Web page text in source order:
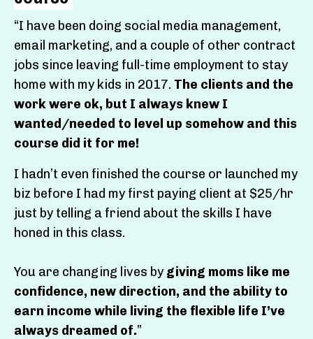
“I have been doing social media management,
email marketing, and a couple of other contract
jobs since leaving full-time employment to stay
home with my kids in 2017. The clients and the
work were ok, but I always knew I
wanted/needed to level up somehow and this
course did it for me!
I hadn’t even finished the course or launched my
biz before I had my first paying client at $25/hr
just by telling a friend about the skills I have
honed in this class.
You are changing lives by giving moms like me
confidence, new direction, and the ability to
earn income while living the flexible life I’ve
always dreamed of.”